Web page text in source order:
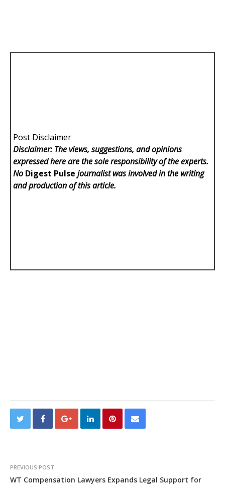
Post Disclaimer
Disclaimer: The views, suggestions, and opinions
expressed here are the sole responsibility of the experts.
No Digest Pulse journalist was involved in the writing
and production of this article.
PREVIOUS POST
WT Compensation Lawyers Expands Legal Support for